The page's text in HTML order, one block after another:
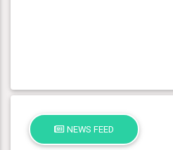
NEWS FEED